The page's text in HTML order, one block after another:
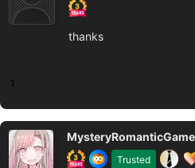
thanks
1
Trusted